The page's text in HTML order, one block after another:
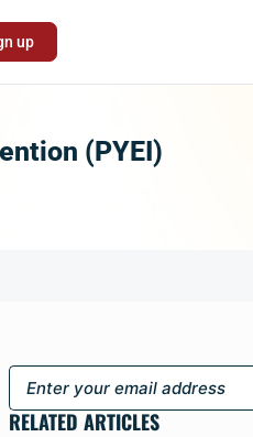
up
(PYEI)
RELATED ARTICLES